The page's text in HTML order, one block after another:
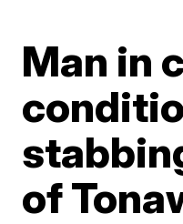
Man in
of